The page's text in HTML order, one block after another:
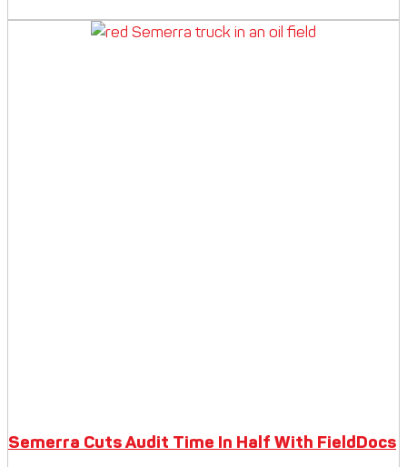
Semerra Cuts Audit Time In Half With FieldDocs